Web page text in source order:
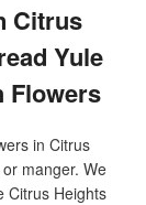
Citrus
Yule
Flowers
in Citrus
manger. We
Citrus Heights